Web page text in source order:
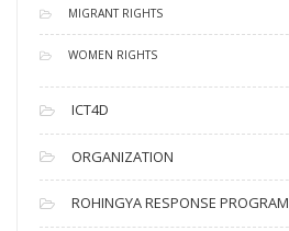
MIGRANT RIGHTS
WOMEN RIGHTS
ICT4D
ORGANIZATION
ROHINGYA RESPONSE PROGRAM